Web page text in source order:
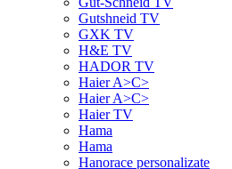
Gutshneid TV
GXK TV
H&E TV
HADOR TV
Haier A>C>
Haier A>C>
Haier TV
Hama
Hama
Hanorace personalizate